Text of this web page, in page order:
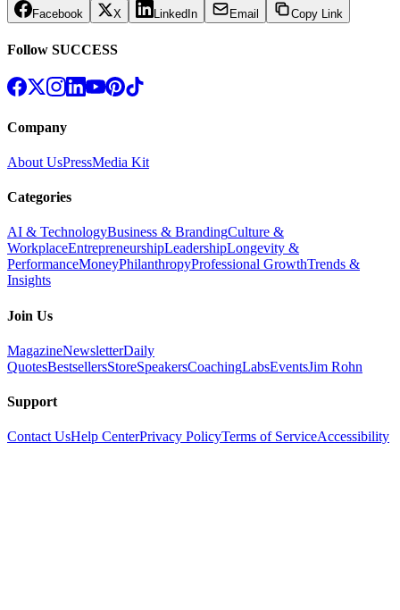
Facebook X LinkedIn Email Copy Link
Follow SUCCESS
Company
About UsPressMedia Kit
Categories
AI & TechnologyBusiness & BrandingCulture &
WorkplaceEntrepreneurshipLeadershipLongevity &
PerformanceMoneyPhilanthropyProfessional GrowthTrends &
Insights
Join Us
MagazineNewsletterDaily
QuotesBestsellersStoreSpeakersCoachingLabsEventsJim Rohn
Support
Contact UsHelp CenterPrivacy PolicyTerms of ServiceAccessibility